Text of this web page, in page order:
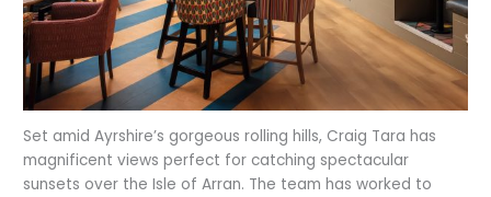
Set amid Ayrshire’s gorgeous rolling hills, Craig Tara has
magnificent views perfect for catching spectacular
sunsets over the Isle of Arran. The team has worked to